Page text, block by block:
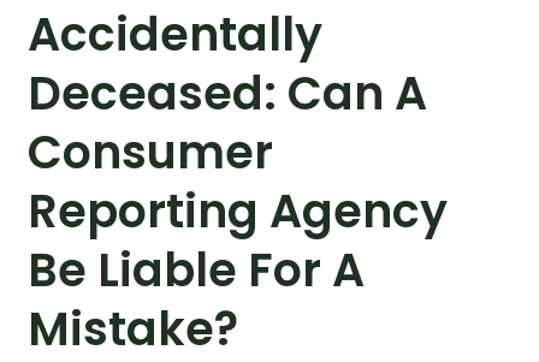
Accidentally
Deceased: Can A
Consumer
Reporting Agency
Be Liable For A
Mistake?